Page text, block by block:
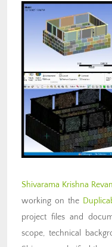
Shivarama Krishna
working on the
project files and
scope, technical